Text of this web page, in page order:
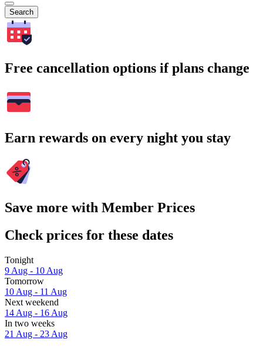
Search
Free cancellation options if plans change
Earn rewards on every night you stay
Save more with Member Prices
Check prices for these dates
Tonight
9 Aug - 10 Aug
Tomorrow
10 Aug - 11 Aug
Next weekend
14 Aug - 16 Aug
In two weeks
21 Aug - 23 Aug